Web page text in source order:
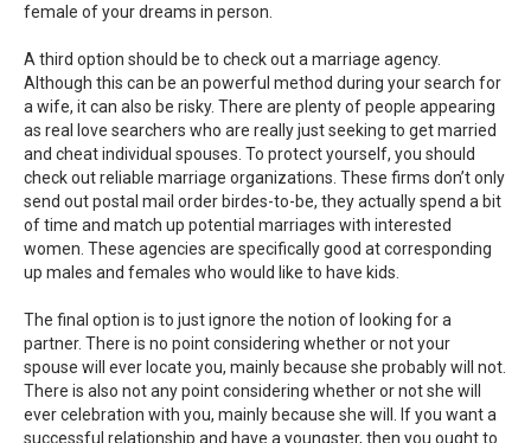
female of your dreams in person.
A third option should be to check out a marriage agency.
Although this can be an powerful method during your search for
a wife, it can also be risky. There are plenty of people appearing
as real love searchers who are really just seeking to get married
and cheat individual spouses. To protect yourself, you should
check out reliable marriage organizations. These firms don’t only
send out postal mail order birdes-to-be, they actually spend a bit
of time and match up potential marriages with interested
women. These agencies are specifically good at corresponding
up males and females who would like to have kids.
The final option is to just ignore the notion of looking for a
partner. There is no point considering whether or not your
spouse will ever locate you, mainly because she probably will not.
There is also not any point considering whether or not she will
ever celebration with you, mainly because she will. If you want a
successful relationship and have a youngster, then you ought to